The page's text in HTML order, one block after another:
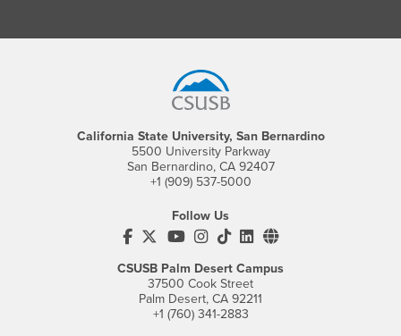
California State University, San Bernardino
5500 University Parkway
San Bernardino, CA 92407
+1 (909) 537-5000
Follow Us
CSUSB's Facebook
CSUSB's Twitter
CSUSB's YouTube
CSUSB's Instagram
CSUSB's TikTok
CSUSB's LinkedIn
CSUSB's Social
CSUSB Palm Desert Campus
37500 Cook Street
Palm Desert, CA 92211
+1 (760) 341-2883